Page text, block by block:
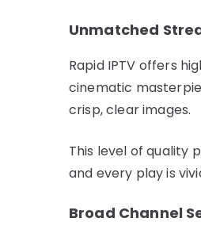
Unmatched
Rapid IPTV offers
cinematic
crisp, clear images.
This level of quality
and every play is
Broad Channel